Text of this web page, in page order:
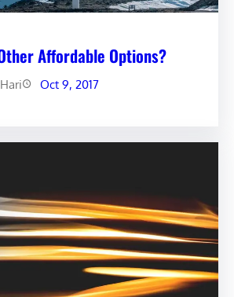
Affordable Options?
Oct 9, 2017